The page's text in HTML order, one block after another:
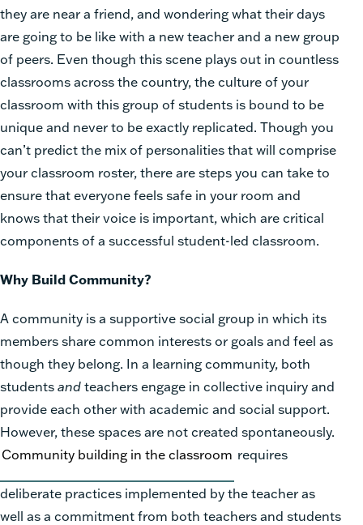
they are near a friend, and wondering what their days
are going to be like with a new teacher and a new group
of peers. Even though this scene plays out in countless
classrooms across the country, the culture of your
classroom with this group of students is bound to be
unique and never to be exactly replicated. Though you
can’t predict the mix of personalities that will comprise
your classroom roster, there are steps you can take to
ensure that everyone feels safe in your room and
knows that their voice is important, which are critical
components of a successful student-led classroom.
Why Build Community?
A community is a supportive social group in which its
members share common interests or goals and feel as
though they belong. In a learning community, both
studentsandteachers engage in collective inquiry and
provide each other with academic and social support.
However, these spaces are not created spontaneously.
Community building in the classroom requires
deliberate practices implemented by the teacher as
well as a commitment from both teachers and students